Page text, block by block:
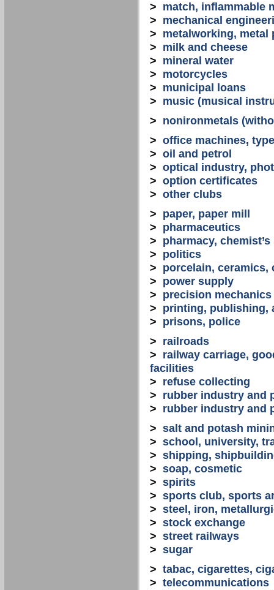
> match, inflammable
> mechanical
> metalworking, metal
> milk and cheese
> mineral water
> motorcycles
> municipal loans
> music (musical
> nonironmetals
> office machines,
> oil and petrol
> optical industry,
> option certificates
> other clubs
> paper, paper mill
> pharmaceutics
> pharmacy, chemist’s
> politics
> porcelain, ceramics,
> power supply
> precision mechanics
> printing, publishing,
> prisons, police
> railroads
> railway carriage,
facilities
> refuse collecting
> rubber industry and
> rubber industry and
> salt and potash
> school, university,
> shipping,
> soap, cosmetic
> spirits
> sports club, sports
> steel, iron,
> stock exchange
> street railways
> sugar
> tabac, cigarettes,
> telecommunications